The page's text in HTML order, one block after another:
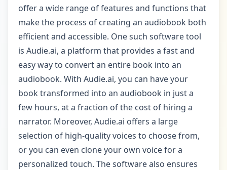
offer a wide range of features and functions that
make the process of creating an audiobook both
efficient and accessible. One such software tool
is Audie.ai, a platform that provides a fast and
easy way to convert an entire book into an
audiobook. With Audie.ai, you can have your
book transformed into an audiobook in just a
few hours, at a fraction of the cost of hiring a
narrator. Moreover, Audie.ai offers a large
selection of high-quality voices to choose from,
or you can even clone your own voice for a
personalized touch. The software also ensures